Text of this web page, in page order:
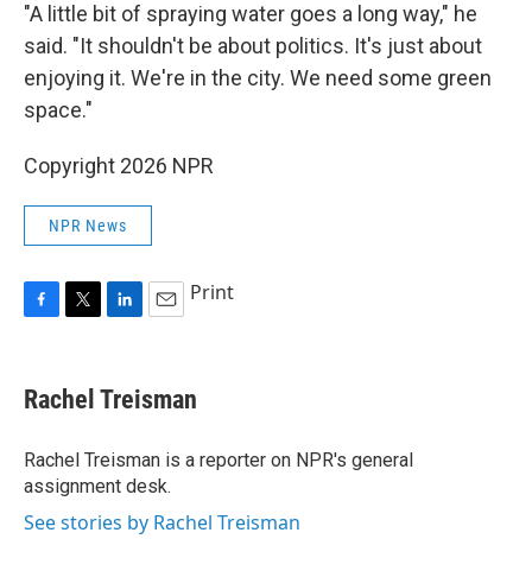
"A little bit of spraying water goes a long way," he
said. "It shouldn't be about politics. It's just about
enjoying it. We're in the city. We need some green
space."
Copyright 2026 NPR
NPR News
e
b
o
k
t
t
r
k
e
I
n
i
l
Print
Rachel Treisman
Rachel Treisman is a reporter on NPR's general
assignment desk.
See stories by Rachel Treisman